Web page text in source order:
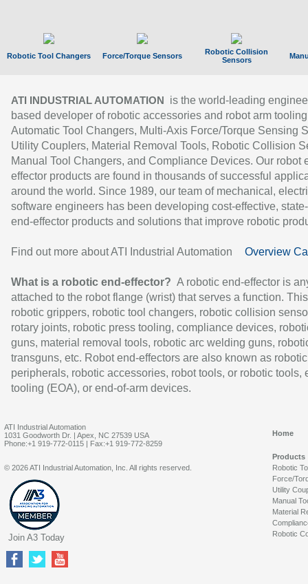
Robotic Tool Changers Force/Torque Sensors
Robotic Collision
Sensors
ATI INDUSTRIAL AUTOMATION
is the world-leading
based developer of robotic accessories and robot arm
Automatic Tool Changers, Multi-Axis Force/Torque Sensing
Utility Couplers, Material Removal Tools, Robotic Collision
Manual Tool Changers, and Compliance Devices. Our robot
effector products are found in thousands of successful
around the world. Since 1989, our team of mechanical,
software engineers has been developing cost-effective,
end-effector products and solutions that improve robotic
Find out more about ATI Industrial Automation Overview
What is a robotic end-effector? A robotic end-effector is
attached to the robot flange (wrist) that serves a function.
robotic grippers, robotic tool changers, robotic collision
rotary joints, robotic press tooling, compliance devices,
guns, material removal tools, robotic arc welding guns,
transguns, etc. Robot end-effectors are also known as robotic
peripherals, robotic accessories, robot tools, or robotic tools,
tooling (EOA), or end-of-arm devices.
ATI Industrial Automation
1031 Goodworth Dr. | Apex, NC 27539 USA
Phone:+1 919-772-0115 | Fax:+1 919-772-8259
Home
Products
Robotic
Force/
Utility
Manual
Material
Robotic
© 2026 ATI Industrial Automation, Inc. All rights reserved.
Join A3 Today